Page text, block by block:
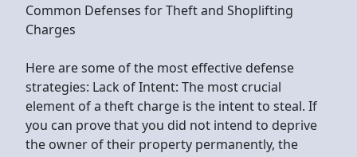
Common Defenses for Theft and Shoplifting
Charges
Here are some of the most effective defense
strategies: Lack of Intent: The most crucial
element of a theft charge is the intent to steal. If
you can prove that you did not intend to deprive
the owner of their property permanently, the